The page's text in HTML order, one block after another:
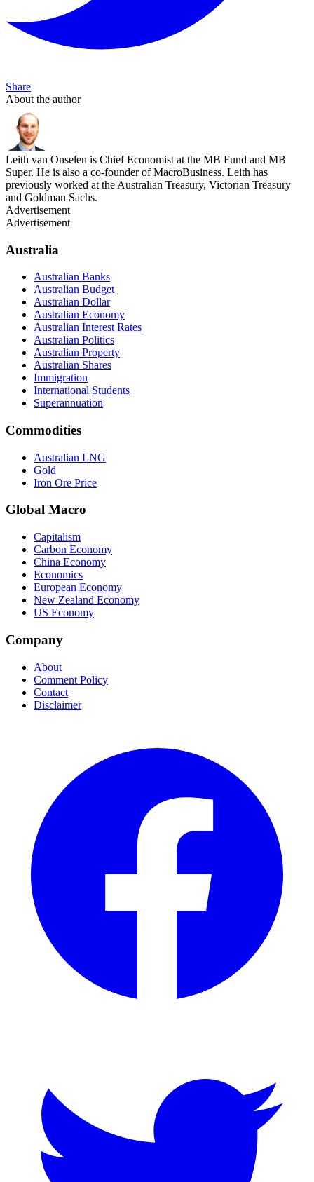
Share
About the author
Leith van Onselen is Chief Economist at the MB Fund and MB
Super. He is also a co-founder of MacroBusiness. Leith has
previously worked at the Australian Treasury, Victorian Treasury
and Goldman Sachs.
Advertisement
Advertisement
Australia
Australian Banks
Australian Budget
Australian Dollar
Australian Economy
Australian Interest Rates
Australian Politics
Australian Property
Australian Shares
Immigration
International Students
Superannuation
Commodities
Australian LNG
Gold
Iron Ore Price
Global Macro
Capitalism
Carbon Economy
China Economy
Economics
European Economy
New Zealand Economy
US Economy
Company
About
Comment Policy
Contact
Disclaimer